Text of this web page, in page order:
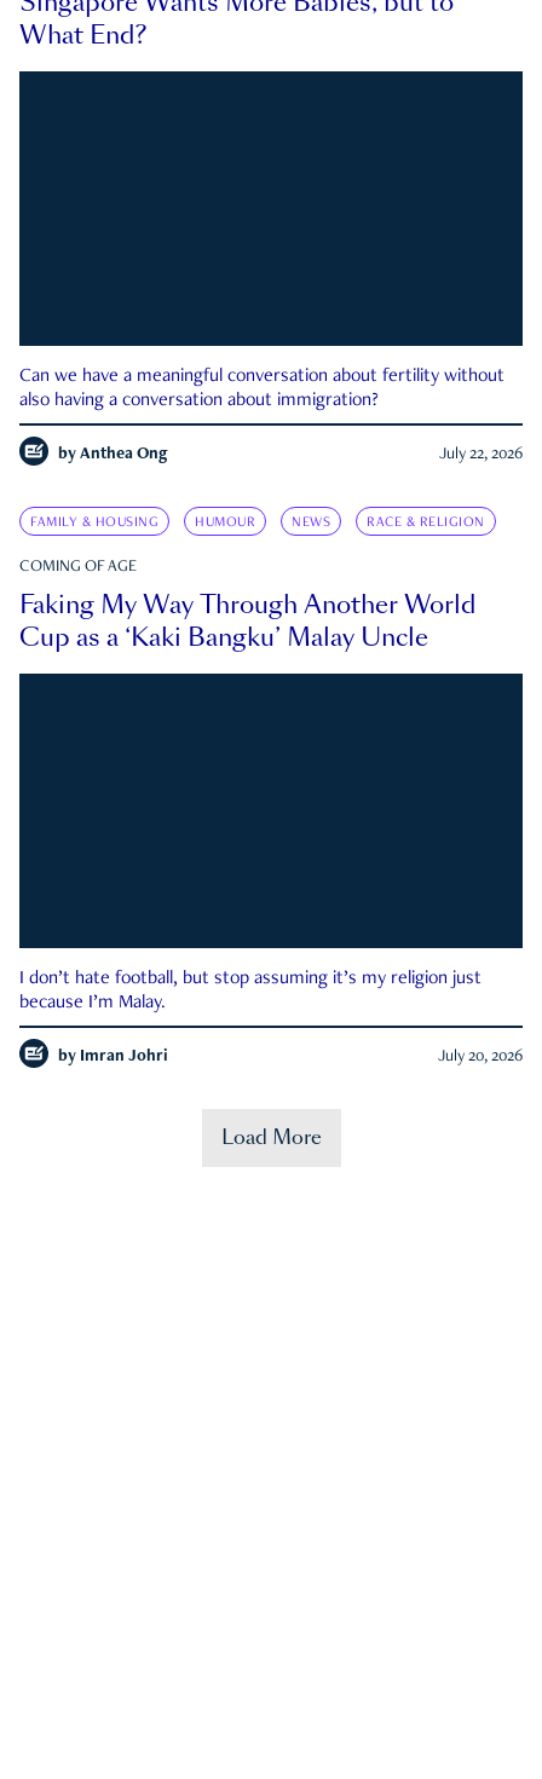
What End?
Can we have a meaningful conversation about fertility without
also having a conversation about immigration?
by Anthea Ong July 22, 2026
FAMILY & HOUSING HUMOUR NEWS RACE & RELIGION
COMING OF AGE
Faking My Way Through Another World
Cup as a ‘Kaki Bangku’ Malay Uncle
I don’t hate football, but stop assuming it’s my religion just
because I’m Malay.
by Imran Johri July 20, 2026
Load More